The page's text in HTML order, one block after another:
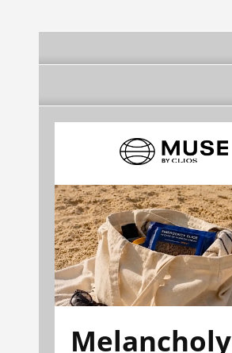
Melancholy